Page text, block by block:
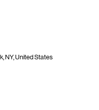
NY, United States